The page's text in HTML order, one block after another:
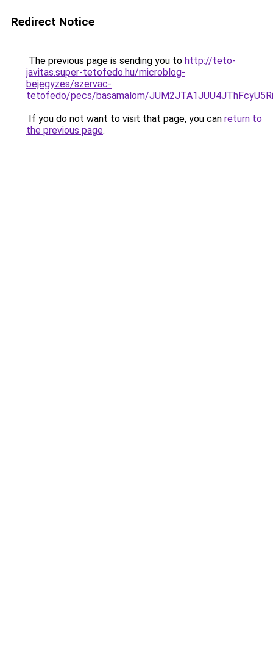
Redirect Notice
The previous page is sending you to http://teto-
javitas.super-tetofedo.hu/microblog-
bejegyzes/szervac-
tetofedo/pecs/basamalom/
If you do not want to visit that page, you can return to
the previous page.